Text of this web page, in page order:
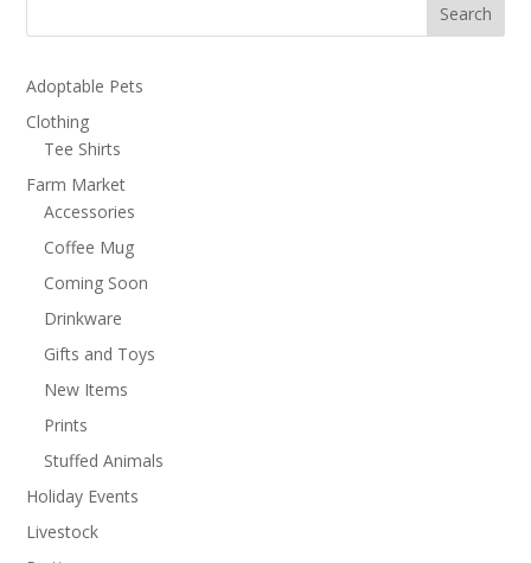
Search
Adoptable Pets
Clothing
Tee Shirts
Farm Market
Accessories
Coffee Mug
Coming Soon
Drinkware
Gifts and Toys
New Items
Prints
Stuffed Animals
Holiday Events
Livestock